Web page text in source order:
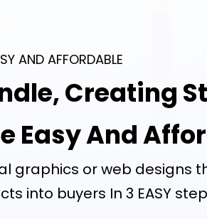
AND AFFORDABLE
Creating
Easy And
graphics or web designs
into buyers In 3 EASY